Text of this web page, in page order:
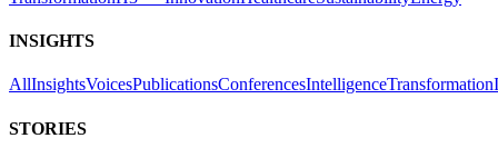
INSIGHTS
AllInsightsVoicesPublicationsConferencesIntelligenceTransformation
STORIES